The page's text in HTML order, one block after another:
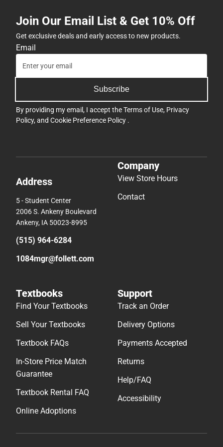
Join Our Email List & Get 10% Off
Get exclusive deals and early access to new products.
Email
Subscribe
By providing my email, I accept theTerms of Use, Privacy
Policy, and Cookie Preference Policy .
Address
5 - Student Center
2006 S. Ankeny Boulevard
Ankeny, IA 50023-8995
(515) 964-6284
1084mgr@follett.com
Company
View Store Hours
Contact
Textbooks
Find Your Textbooks
Sell Your Textbooks
Textbook FAQs
In-Store Price Match
Guarantee
Textbook Rental FAQ
Online Adoptions
Support
Track an Order
Delivery Options
Payments Accepted
Returns
Help/FAQ
Accessibility